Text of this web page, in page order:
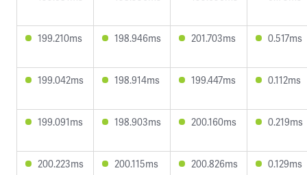
199.210ms 198.946ms 201.703ms 0.517ms
199.042ms 198.914ms 199.447ms 0.112ms
199.091ms 198.903ms 200.160ms 0.219ms
200.223ms 200.115ms 200.826ms 0.129ms